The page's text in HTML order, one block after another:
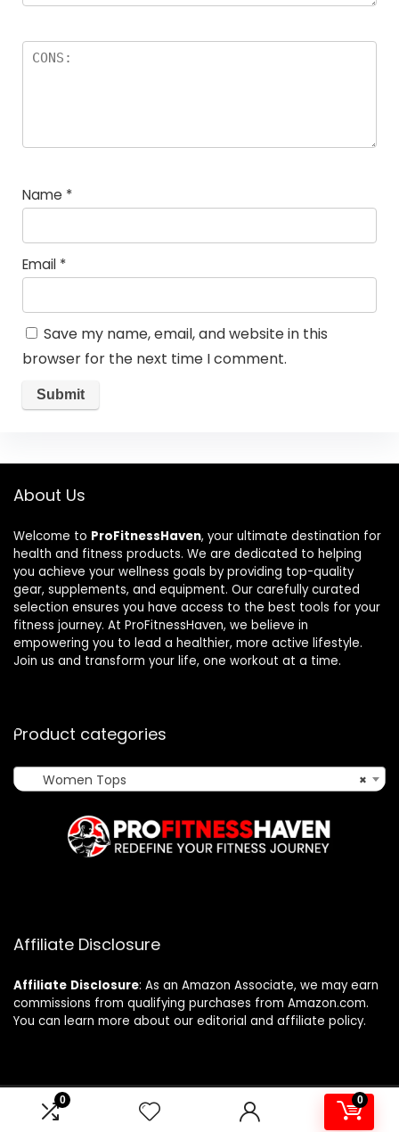
0 0
Name *
Email *
Save my name, email, and website in this
browser for the next time I comment.
About Us
Welcome to ProFitnessHaven, your ultimate destination for
health and fitness products. We are dedicated to helping
you achieve your wellness goals by providing top-quality
gear, supplements, and equipment. Our carefully curated
selection ensures you have access to the best tools for your
fitness journey. At ProFitnessHaven, we believe in
empowering you to lead a healthier, more active lifestyle.
Join us and transform your life, one workout at a time.
Product categories
×
Women Tops
Affiliate Disclosure
Affiliate Disclosure: As an Amazon Associate, we may earn
commissions from qualifying purchases from Amazon.com.
You can learn more about our editorial and affiliate policy.
2024 profitnesshaven.com. All rights reserved.